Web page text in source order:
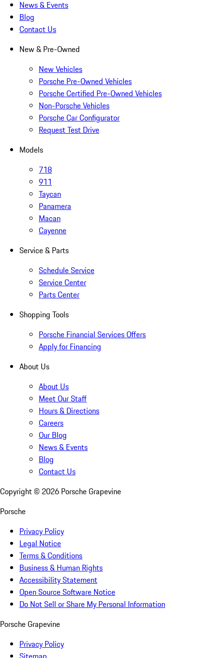
News & Events
Blog
Contact Us
New & Pre-Owned
New Vehicles
Porsche Pre-Owned Vehicles
Porsche Certified Pre-Owned Vehicles
Non-Porsche Vehicles
Porsche Car Configurator
Request Test Drive
Models
718
911
Taycan
Panamera
Macan
Cayenne
Service & Parts
Schedule Service
Service Center
Parts Center
Shopping Tools
Porsche Financial Services Offers
Apply for Financing
About Us
About Us
Meet Our Staff
Hours & Directions
Careers
Our Blog
News & Events
Blog
Contact Us
Copyright © 2026 Porsche Grapevine
Porsche
Privacy Policy
Legal Notice
Terms & Conditions
Business & Human Rights
Accessibility Statement
Open Source Software Notice
Do Not Sell or Share My Personal Information
Porsche Grapevine
Privacy Policy